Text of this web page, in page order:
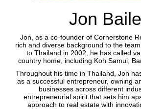
Jon
Jon, as a co-founder of Cornerstone
rich and diverse background to the
to Thailand in 2002, he has called
country home, including Koh Samui,
Throughout his time in Thailand, Jon
as a successful entrepreneur, owning
businesses across different
entrepreneurial spirit that sets him
approach to real estate with